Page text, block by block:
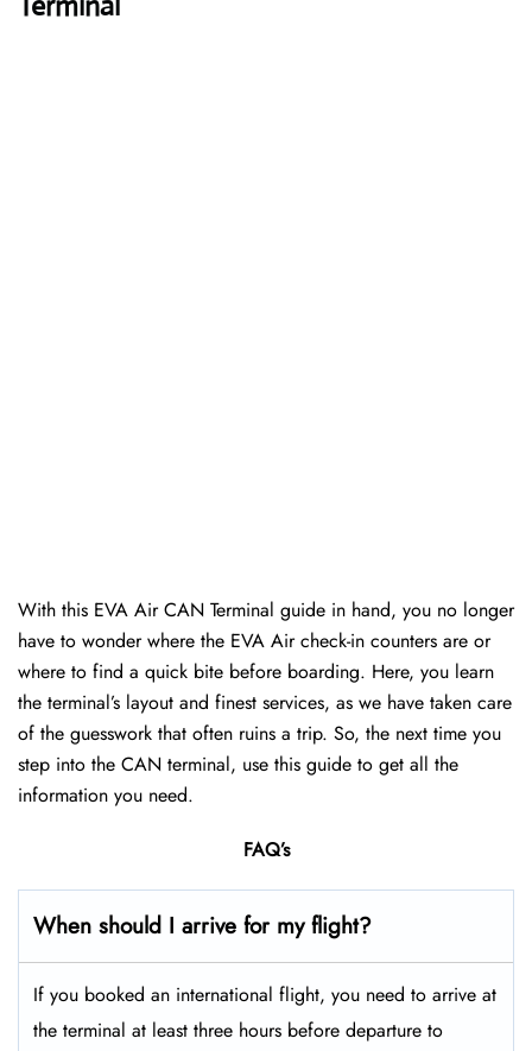
With this EVA Air CAN Terminal guide in hand, you no longer
have to wonder where the EVA Air check-in counters are or
where to find a quick bite before boarding. Here, you learn
the terminal’s layout and finest services, as we have taken care
of the guesswork that often ruins a trip. So, the next time you
step into the CAN terminal, use this guide to get all the
information you need.
FAQ’s
When should I arrive for my flight?
If you booked an international flight, you need to arrive at
the terminal at least three hours before departure to